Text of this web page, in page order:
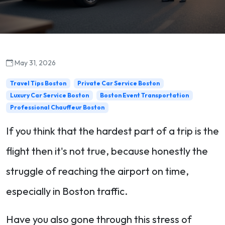
May 31, 2026
Travel Tips Boston
Private Car Service Boston
Luxury Car Service Boston
Boston Event Transportation
Professional Chauffeur Boston
If you think that the hardest part of a trip is the
flight then it's not true, because honestly the
struggle of reaching the airport on time,
especially in Boston traffic.
Have you also gone through this stress of